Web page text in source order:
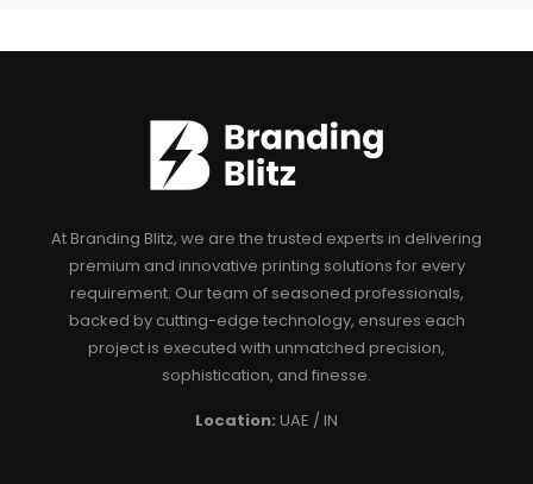
At Branding Blitz, we are the trusted experts in delivering
premium and innovative printing solutions for every
requirement. Our team of seasoned professionals,
backed by cutting-edge technology, ensures each
project is executed with unmatched precision,
sophistication, and finesse.
Location: UAE / IN